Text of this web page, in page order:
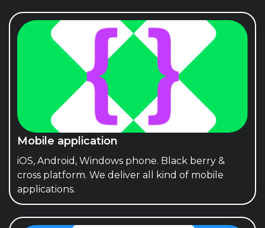
Mobile application
iOS, Android, Windows phone. Black berry &
cross platform. We deliver all kind of mobile
applications.